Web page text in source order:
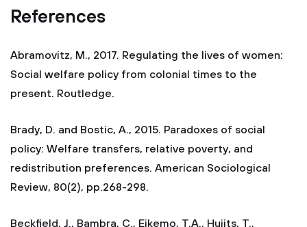
References
Abramovitz, M., 2017. Regulating the lives of women:
Social welfare policy from colonial times to the
present. Routledge.
Brady, D. and Bostic, A., 2015. Paradoxes of social
policy: Welfare transfers, relative poverty, and
redistribution preferences. American Sociological
Review, 80(2), pp.268-298.
Beckfield, J., Bambra, C., Eikemo, T.A., Huijts, T.,